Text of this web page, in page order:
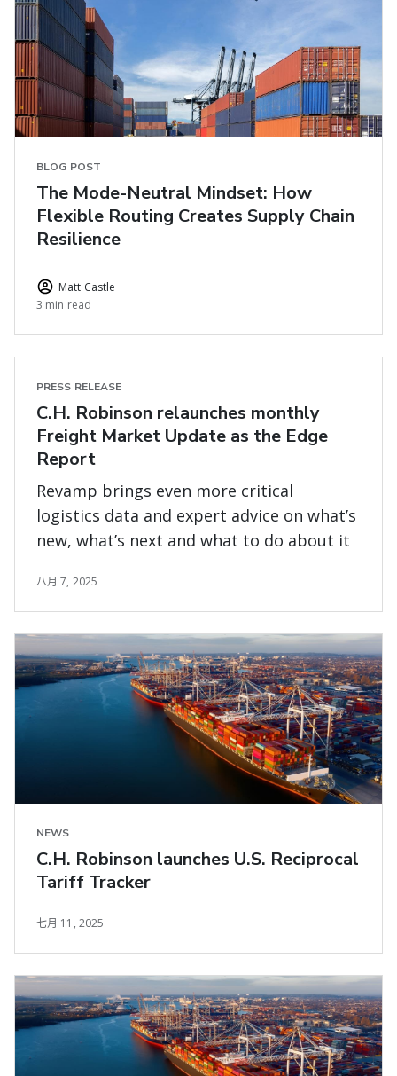
BLOG POST
The Mode-Neutral Mindset: How
Flexible Routing Creates Supply Chain
Resilience
Matt Castle
3 min read
PRESS RELEASE
C.H. Robinson relaunches monthly
Freight Market Update as the Edge
Report
Revamp brings even more critical
logistics data and expert advice on what’s
new, what’s next and what to do about it
八月 7, 2025
NEWS
C.H. Robinson launches U.S. Reciprocal
Tariff Tracker
七月 11, 2025